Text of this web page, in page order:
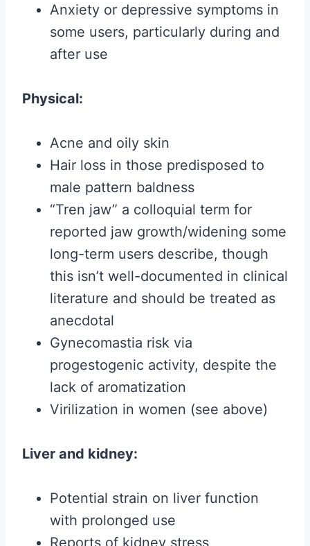
Anxiety or depressive symptoms in
some users, particularly during and
after use
Physical:
Acne and oily skin
Hair loss in those predisposed to
male pattern baldness
“Tren jaw” a colloquial term for
reported jaw growth/widening some
long-term users describe, though
this isn’t well-documented in clinical
literature and should be treated as
anecdotal
Gynecomastia risk via
progestogenic activity, despite the
lack of aromatization
Virilization in women (see above)
Liver and kidney:
Potential strain on liver function
with prolonged use
Reports of kidney stress,